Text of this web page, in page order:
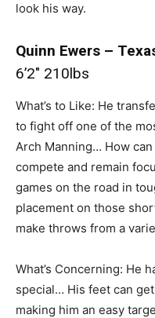
look his way.
Quinn Ewers –
6’2″ 210lbs
What’s to Like: He
to fight off one of the
Arch Manning… How
compete and remain
games on the road in
placement on those
make throws from a
What’s Concerning: He
special… His feet can
making him an easy